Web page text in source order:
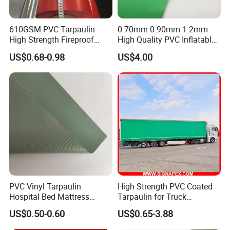
LIGHTWEIGHT & EASY HANDLING
SIGNIFICANTLY
lighter than traditional canvas or rubber alternatives, reducing
transportation costs and installation time while maintaining
superior protective performance.
610GSM PVC Tarpaulin
High Strength Fireproof
Waterproof for Truck Cover
Tarpaulin Tent Fabric
US$0.68-0.98
0.70mm 0.90mm 1.2mm
High Quality PVC Inflatable
Boat Fabric for Inflatable
Boats Toys Water Park with
Good Welding and Also
Glue
US$4.00
PVC Vinyl Tarpaulin
Hospital Bed Mattress
Medical Cover Fabric
US$0.50-0.60
High Strength PVC Coated
Tarpaulin for Truck
Cover/Truck Side Curtain
US$0.65-3.88